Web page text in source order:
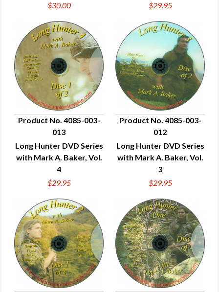
$30.00
$29.95
QUICK VIEW
Product No. 4085-003-
013
Long Hunter DVD Series
with Mark A. Baker, Vol.
4
$29.95
QUICK VIEW
Product No. 4085-003-
012
Long Hunter DVD Series
with Mark A. Baker, Vol.
3
$29.95